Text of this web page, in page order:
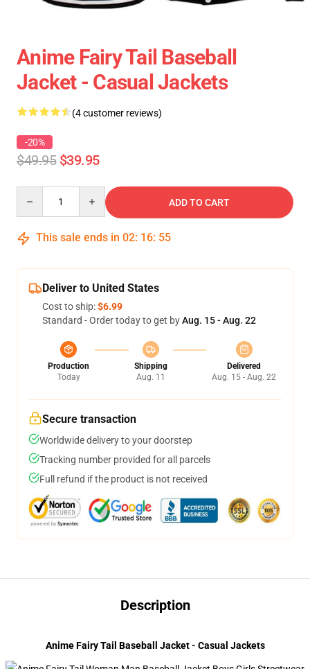
Anime Fairy Tail Baseball
Jacket - Casual Jackets
(4 customer reviews)
-20%
$49.95 $39.95
ADD TO CART
This sale ends in 02: 16: 54
Deliver to United States
Cost to ship:$6.99
Standard - Order today to get byAug. 15 - Aug. 22
Production
Today
Shipping
Aug. 11
Delivered
Aug. 15 - Aug. 22
Secure transaction
Worldwide delivery to your doorstep
Tracking number provided for all parcels
Full refund if the product is not received
Description
Anime Fairy Tail Baseball Jacket - Casual Jackets